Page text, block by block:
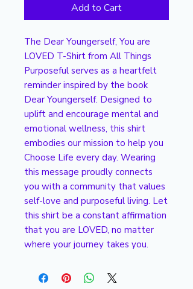
Add to Cart
The Dear Youngerself, You are
LOVED T-Shirt from All Things
Purposeful serves as a heartfelt
reminder inspired by the book
Dear Youngerself. Designed to
uplift and encourage mental and
emotional wellness, this shirt
embodies our mission to help you
Choose Life every day. Wearing
this message proudly connects
you with a community that values
self-love and purposeful living. Let
this shirt be a constant affirmation
that you are LOVED, no matter
where your journey takes you.